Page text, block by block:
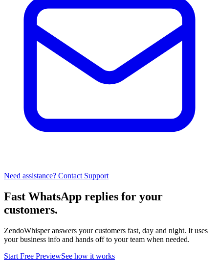
Need assistance? Contact Support
Fast WhatsApp replies for your
customers.
ZendoWhisper answers your customers fast, day and night. It uses
your business info and hands off to your team when needed.
Start Free PreviewSee how it works